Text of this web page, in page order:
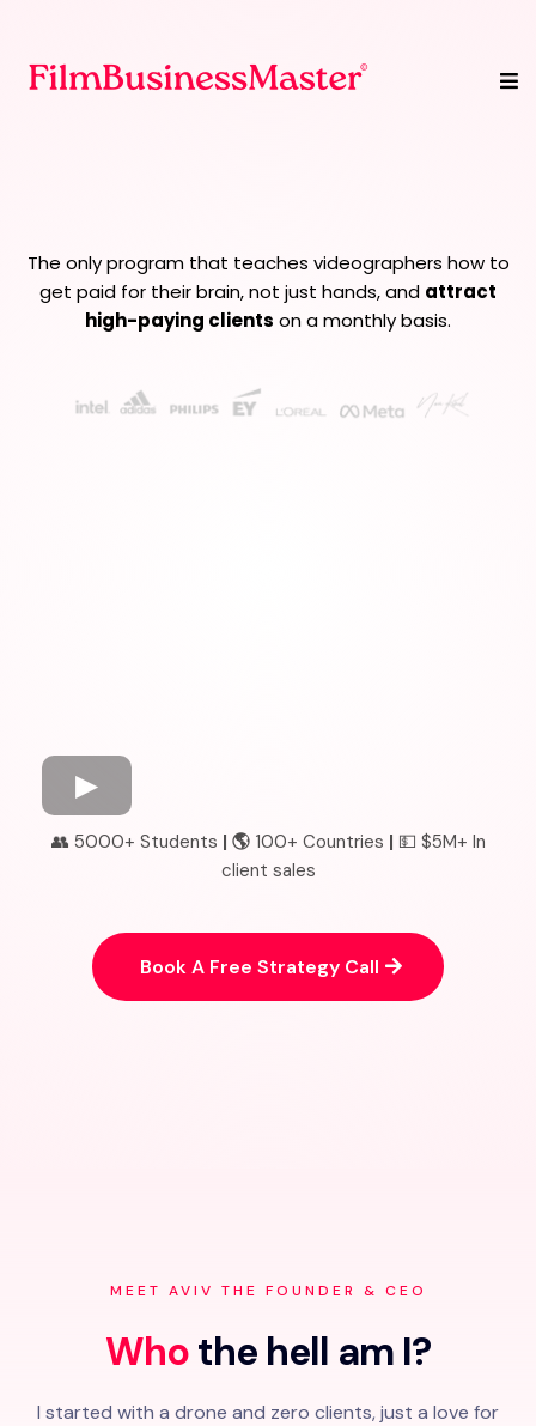
The only program that teaches videographers how to
get paid for their brain, not just hands, and attract
high-paying clients on a monthly basis.
👥 5000+ Students | 🌎 100+ Countries | 💵 $5M+ In
client sales
Book A Free Strategy Call
MEET AVIV THE FOUNDER & CEO
Whothe hell am I?
I started with a drone and zero clients, just a love for